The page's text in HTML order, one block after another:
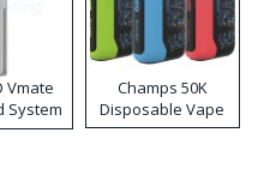
Vmate
System
Champs 50K
Disposable Vape